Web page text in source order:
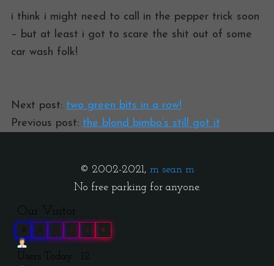
i think i might need to call in the pepper trick soon
– but at least i got to scare the shit out of some
car wash folk!
Next post: two green bits in a row!
Previous post: the blond bimbo’s still got it
© 2002-2021, m sean m
No free parking for anyone.
Our Visitor
9 8 5 6
Users Today : 12